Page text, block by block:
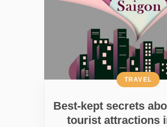
Best-kept secrets
tourist attractions
TRAVEL